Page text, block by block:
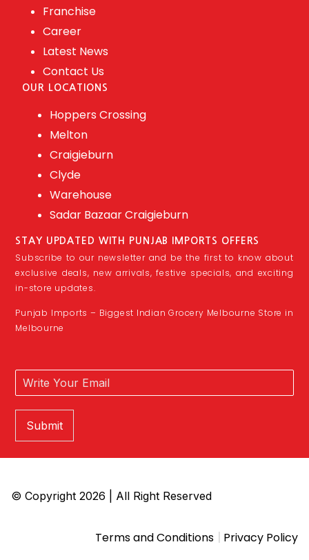
Franchise
Career
Latest News
Contact Us
OUR LOCATIONS
Hoppers Crossing
Melton
Craigieburn
Clyde
Warehouse
Sadar Bazaar Craigieburn
STAY UPDATED WITH PUNJAB IMPORTS OFFERS
Subscribe to our newsletter and be the first to know about
exclusive deals, new arrivals, festive specials, and exciting
in-store updates.
Punjab Imports – Biggest Indian Grocery Melbourne Store in
Melbourne
Submit
© Copyright 2026 | All Right Reserved
Terms and Conditions | Privacy Policy